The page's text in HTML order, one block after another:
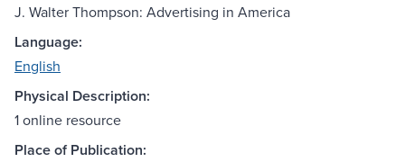
J. Walter Thompson: Advertising in America
Language:
English
Physical Description:
1 online resource
Place of Publication: